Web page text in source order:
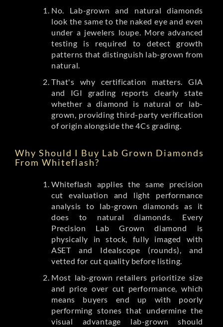
No. Lab-grown and natural diamonds
look the same to the naked eye and even
under a jewelers loupe. More advanced
testing is required to detect growth
patterns that distinguish lab-grown from
natural.
That's why certification matters. GIA
and IGI grading reports clearly state
whether a diamond is natural or lab-
grown, providing third-party verification
of origin alongside the 4Cs grading.
Why Should I Buy Lab Grown Diamonds
From Whiteflash?
Whiteflash applies the same precision
cut evaluation and light performance
analysis to lab-grown diamonds as it
does to natural diamonds. Every
Precision Lab Grown diamond is
physically in stock, fully imaged with
ASET and Idealscope (rounds), and
vetted for cut quality before listing.
Most lab-grown retailers prioritize size
and price over cut performance, which
means buyers end up with poorly
performing stones that undermine the
visual advantage lab-grown should